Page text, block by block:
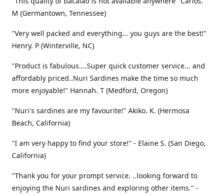
M (Germantown, Tennessee)
"Very well packed and everything... you guys are the best!"
Henry. P (Winterville, NC)
"Product is fabulous....Super quick customer service... and
affordably priced..Nuri Sardines make the time so much
more enjoyable!" Hannah. T (Medford, Oregon)
"Nuri's sardines are my favourite!" Akiko. K. (Hermosa
Beach, California)
"I am very happy to find your store!" - Elaine S. (San Diego,
California)
"Thank you for your prompt service. ..looking forward to
enjoying the Nuri sardines and exploring other items." -